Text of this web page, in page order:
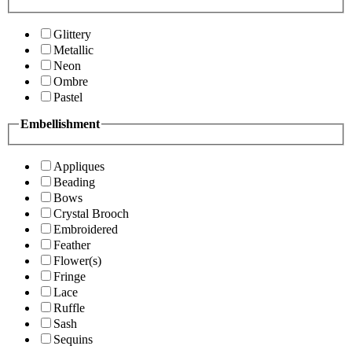
Glittery
Metallic
Neon
Ombre
Pastel
Embellishment
Appliques
Beading
Bows
Crystal Brooch
Embroidered
Feather
Flower(s)
Fringe
Lace
Ruffle
Sash
Sequins